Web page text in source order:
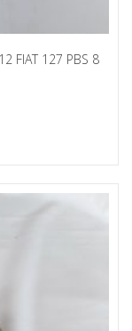
FIAT 127 PBS 8